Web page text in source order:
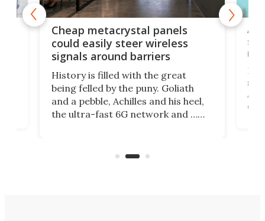
Cheap metacrystal panels
could easily steer wireless
signals around barriers
History is filled with the great
being felled by the puny. Goliath
and a pebble, Achilles and his heel,
the ultra-fast 6G network and …
Amazon's
satellite
rival
Following
satellite-
Amazon's
direct-to-
next few